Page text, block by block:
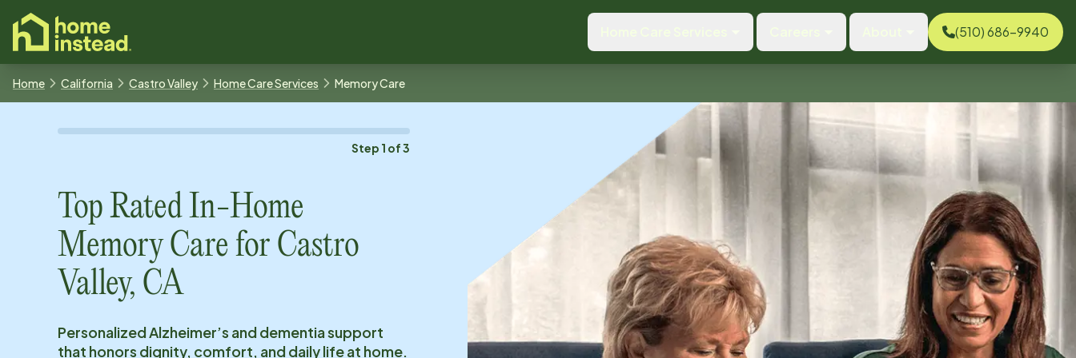
content
(510) 686-9940
Home California Castro Valley Home Care Services Memory Care
Step 1 of3
Top Rated In-Home
Memory Care for Castro
Valley, CA
Personalized Alzheimer’s and dementia support
that honors dignity, comfort, and daily life at home.